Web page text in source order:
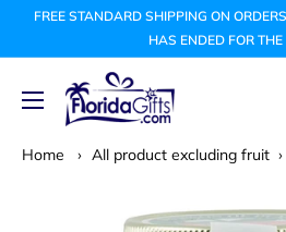
FREE STANDARD SHIPPING ON
HAS ENDED FOR
FLORIDAGIFTSCOM
Home › All product excluding fruit ›